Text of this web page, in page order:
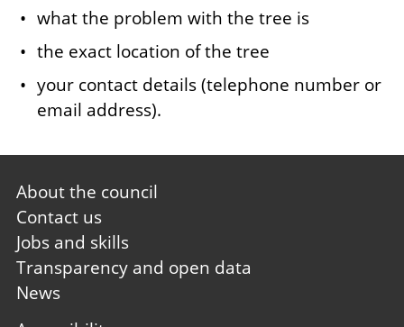
what the problem with the tree is
the exact location of the tree
your contact details (telephone number or
email address).
Footer
first
About the council
Contact us
Jobs and skills
Transparency and open data
News